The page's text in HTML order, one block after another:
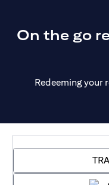
On the go
Redeeming your